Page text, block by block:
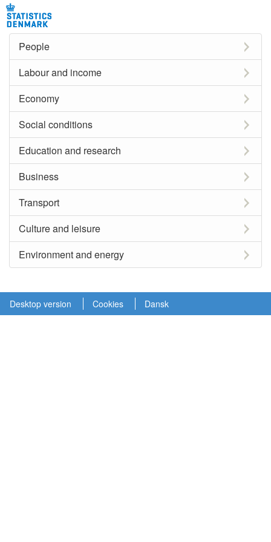
People
Labour and income
Economy
Social conditions
Education and research
Business
Transport
Culture and leisure
Environment and energy
Desktop version Cookies Dansk